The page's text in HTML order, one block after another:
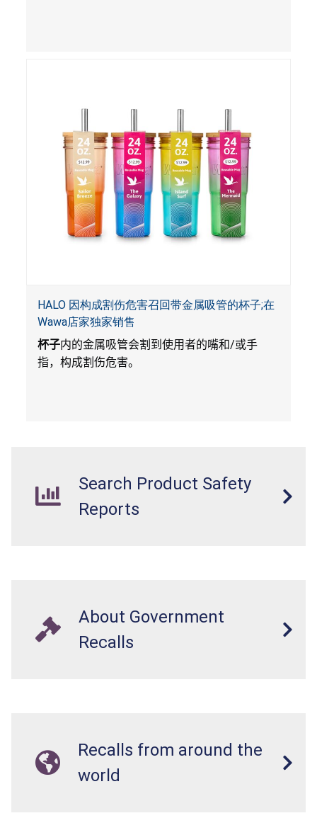
HALO 因构成割伤危害召回带金属吸管的杯子;在
Wawa店家独家销售
杯子内的金属吸管会割到使用者的嘴和/或手
指，构成割伤危害。
Search Product Safety
Reports
About Government
Recalls
Recalls from around the
world